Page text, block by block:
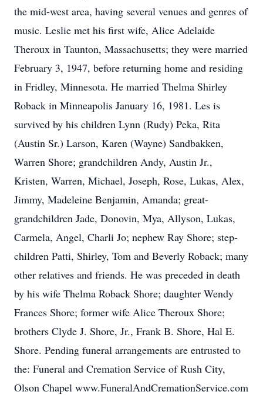
the mid-west area, having several venues and genres of
music. Leslie met his first wife, Alice Adelaide
Theroux in Taunton, Massachusetts; they were married
February 3, 1947, before returning home and residing
in Fridley, Minnesota. He married Thelma Shirley
Roback in Minneapolis January 16, 1981. Les is
survived by his children Lynn (Rudy) Peka, Rita
(Austin Sr.) Larson, Karen (Wayne) Sandbakken,
Warren Shore; grandchildren Andy, Austin Jr.,
Kristen, Warren, Michael, Joseph, Rose, Lukas, Alex,
Jimmy, Madeleine Benjamin, Amanda; great-
grandchildren Jade, Donovin, Mya, Allyson, Lukas,
Carmela, Angel, Charli Jo; nephew Ray Shore; step-
children Patti, Shirley, Tom and Beverly Roback; many
other relatives and friends. He was preceded in death
by his wife Thelma Roback Shore; daughter Wendy
Frances Shore; former wife Alice Theroux Shore;
brothers Clyde J. Shore, Jr., Frank B. Shore, Hal E.
Shore. Pending funeral arrangements are entrusted to
the: Funeral and Cremation Service of Rush City,
Olson Chapel www.FuneralAndCremationService.com